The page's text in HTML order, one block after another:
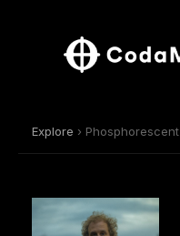
Explore › Phosphorescent